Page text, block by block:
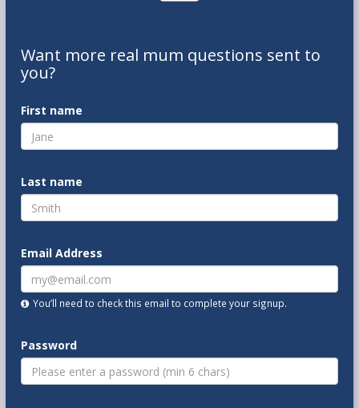
Want more real mum questions sent to
you?
First name
Last name
Email Address
You’ll need to check this email to complete your signup.
Password